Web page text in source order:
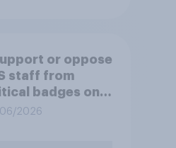
or oppose
staff from
badges on
2026